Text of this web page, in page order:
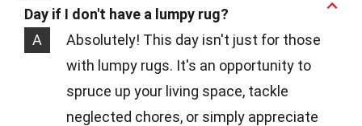
Day if I don't have a lumpy rug?
A
Absolutely! This day isn't just for those
with lumpy rugs. It's an opportunity to
spruce up your living space, tackle
neglected chores, or simply appreciate